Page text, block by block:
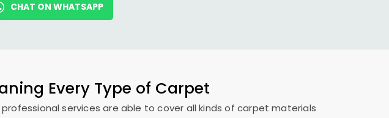
CHAT ON WHATSAPP
Every Type of Carpet
services are able to cover all kinds of carpet materials